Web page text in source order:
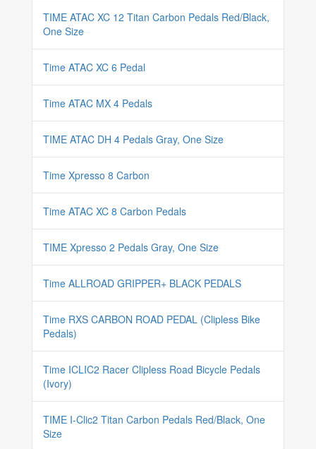
TIME ATAC XC 12 Titan Carbon Pedals Red/Black,
One Size
Time ATAC XC 6 Pedal
Time ATAC MX 4 Pedals
TIME ATAC DH 4 Pedals Gray, One Size
Time Xpresso 8 Carbon
Time ATAC XC 8 Carbon Pedals
TIME Xpresso 2 Pedals Gray, One Size
Time ALLROAD GRIPPER+ BLACK PEDALS
Time RXS CARBON ROAD PEDAL (Clipless Bike
Pedals)
Time ICLIC2 Racer Clipless Road Bicycle Pedals
(Ivory)
TIME I-Clic2 Titan Carbon Pedals Red/Black, One
Size